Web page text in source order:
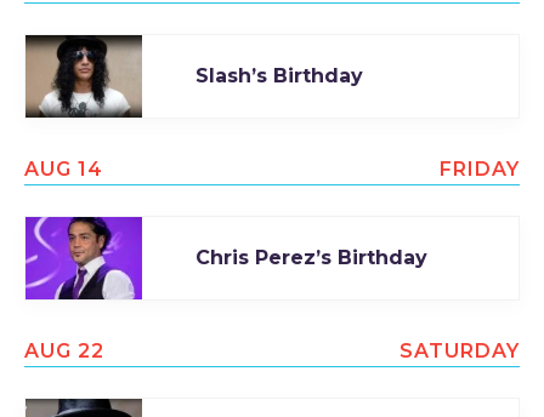
Slash’s Birthday
AUG 14 FRIDAY
Chris Perez’s Birthday
AUG 22 SATURDAY